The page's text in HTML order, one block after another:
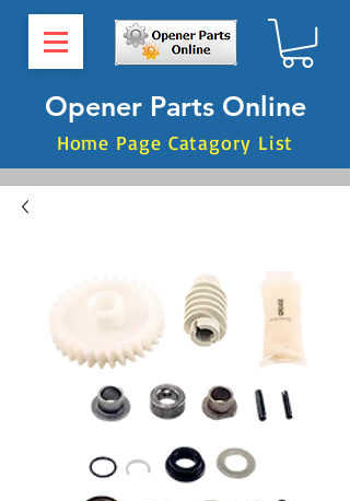
Opener Parts Online
Home Page Catagory List